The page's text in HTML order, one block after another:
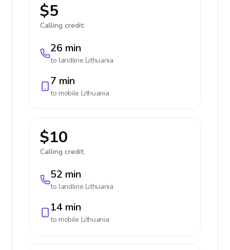
$5
Calling credit:
26 min
to landline Lithuania
7 min
to mobile Lithuania
$10
Calling credit:
52 min
to landline Lithuania
14 min
to mobile Lithuania